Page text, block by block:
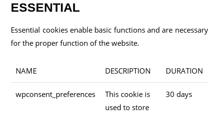
ESSENTIAL
Essential cookies enable basic functions and are necessary
for the proper function of the website.
NAME DESCRIPTION DURATION
wpconsent_preferences
This cookie is
used to store
30 days